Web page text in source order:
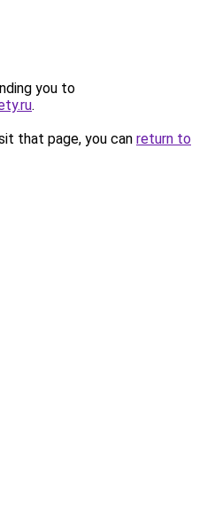
you to
.
that page, you can return to